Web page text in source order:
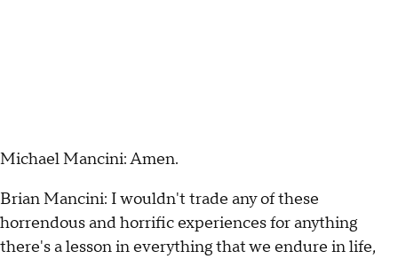
Michael Mancini: Amen.
Brian Mancini: I wouldn't trade any of these
horrendous and horrific experiences for anything
there's a lesson in everything that we endure in life,